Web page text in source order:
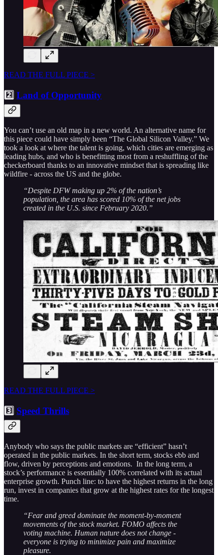
READ THE FULL PIECE >
2️⃣ Land of Opportunity
You can’t use an old map in a new world. An alternative name for
this piece could have simply been “The Global Silicon Valley.” We
took a look at where the talent is going, which cities are emerging as
leading hubs, and who is benefitting most from a reshuffling of the
checkerboard thanks to an innovative mindset that is spreading like
wildfire - across the US and the globe.
“Despite DFW making up 2% of the nation’s
population, the area has scored 10% of the net jobs
created in the U.S. since February 2020.”
READ THE FULL PIECE >
3️⃣ Speed Thrills
Anybody who says the public markets are “efficient” hasn’t
operated in the public markets. In the short term, stocks ebb and
flow, driven by perceptions and emotions. In the long term, a
stock’s performance is essentially 100% correlated with its actual
enterprise growth. Punch line: to have the highest returns in the long
run, invest in companies that grow at the highest rates for the longest
time.
“Fear and greed dominate the moment-by-moment
movements of the stock market. FOMO affects the
voting machine. Human nature does not change -
everyone is trying to minimize pain and maximize
pleasure.